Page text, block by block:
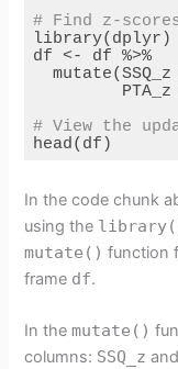
# Find z-
library(dplyr)
df <- df %>%
mutate(SSQ_z
PTA_z
# View the
head(df)
In the code chunk
using the
mutate() function
frame df.
In themutate()
columns: SSQ_z and